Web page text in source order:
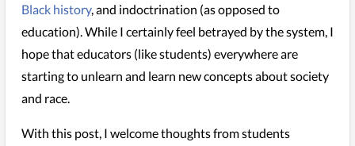
Black history, and indoctrination (as opposed to
education). While I certainly feel betrayed by the system, I
hope that educators (like students) everywhere are
starting to unlearn and learn new concepts about society
and race.
With this post, I welcome thoughts from students